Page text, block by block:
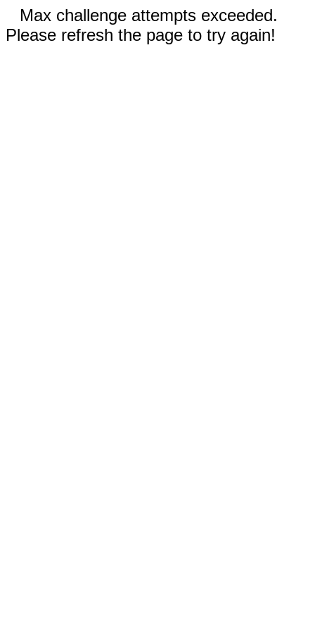
Max challenge attempts exceeded.
Please refresh the page to try again!